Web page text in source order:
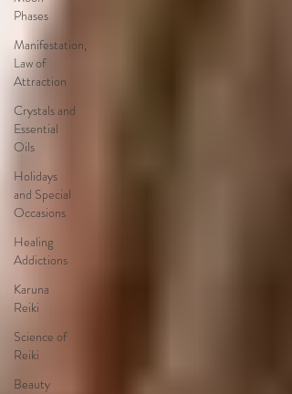
Phases
Manifestation,
Law of
Attraction
Crystals and
Essential
Oils
Holidays
and Special
Occasions
Healing
Addictions
Karuna
Reiki
Science of
Reiki
Beauty